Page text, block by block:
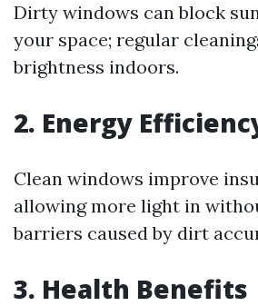
Dirty windows can block
your space; regular
brightness indoors.
2. Energy
Clean windows improve
allowing more light in
barriers caused by dirt
3. Health Benefits